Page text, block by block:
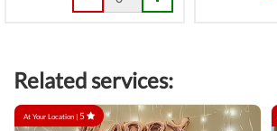
Related services:
At Your Location |5